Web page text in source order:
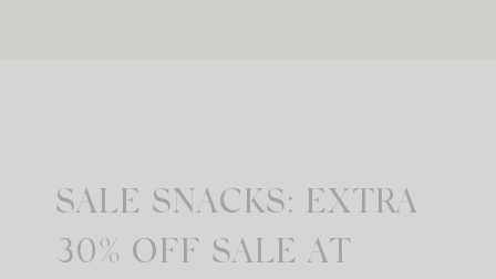
SALE SNACKS: EXTRA
30% OFF SALE AT